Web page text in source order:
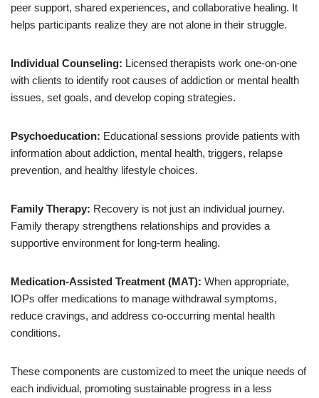
peer support, shared experiences, and collaborative healing. It
helps participants realize they are not alone in their struggle.
Individual Counseling: Licensed therapists work one-on-one
with clients to identify root causes of addiction or mental health
issues, set goals, and develop coping strategies.
Psychoeducation: Educational sessions provide patients with
information about addiction, mental health, triggers, relapse
prevention, and healthy lifestyle choices.
Family Therapy: Recovery is not just an individual journey.
Family therapy strengthens relationships and provides a
supportive environment for long-term healing.
Medication-Assisted Treatment (MAT): When appropriate,
IOPs offer medications to manage withdrawal symptoms,
reduce cravings, and address co-occurring mental health
conditions.
These components are customized to meet the unique needs of
each individual, promoting sustainable progress in a less